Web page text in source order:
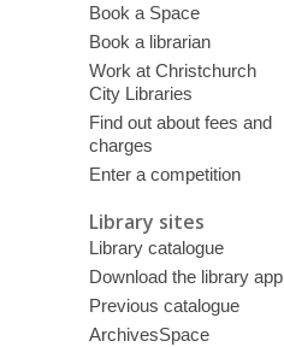
Book a Space
Book a librarian
Work at Christchurch
City Libraries
Find out about fees and
charges
Enter a competition
Library sites
Library catalogue
Download the library app
Previous catalogue
ArchivesSpace